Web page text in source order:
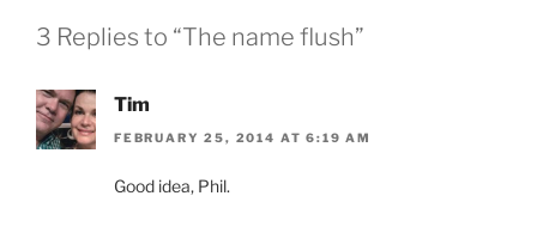
3 Replies to “The name flush”
Tim
FEBRUARY 25, 2014 AT 6:19 AM
Good idea, Phil.